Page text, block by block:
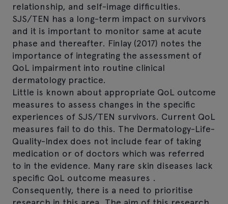
relationship, and self-image difficulties.
SJS/TEN has a long-term impact on survivors
and it is important to monitor same at acute
phase and thereafter. Finlay (2017) notes the
importance of integrating the assessment of
QoL impairment into routine clinical
dermatology practice.
Little is known about appropriate QoL outcome
measures to assess changes in the specific
experiences of SJS/TEN survivors. Current QoL
measures fail to do this. The Dermatology-Life-
Quality-Index does not include fear of taking
medication or of doctors which was referred
to in the evidence. Many rare skin diseases lack
specific QoL outcome measures .
Consequently, there is a need to prioritise